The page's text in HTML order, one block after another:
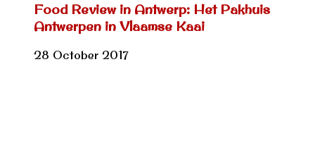
Food Review in Antwerp: Het Pakhuis
Antwerpen in Vlaamse Kaai
28 October 2017